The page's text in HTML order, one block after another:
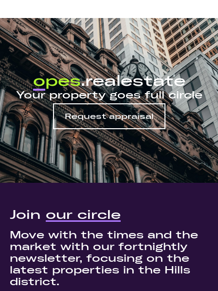
opes.realestate
Your property goes full circle
Request appraisal
Join our circle
Move with the times and the
market with our fortnightly
newsletter, focusing on the
latest properties in the Hills
district.